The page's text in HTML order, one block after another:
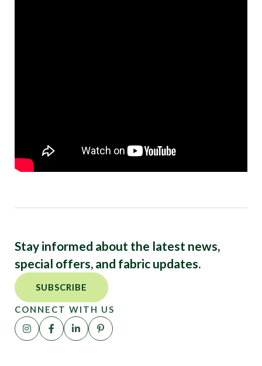
Stay informed about the latest news,
special offers, and fabric updates.
SUBSCRIBE
CONNECT WITH US